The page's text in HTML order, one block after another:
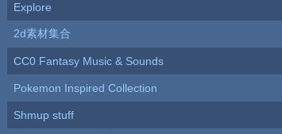
Explore
2d素材集合
CC0 Fantasy Music & Sounds
Pokemon Inspired Collection
Shmup stuff